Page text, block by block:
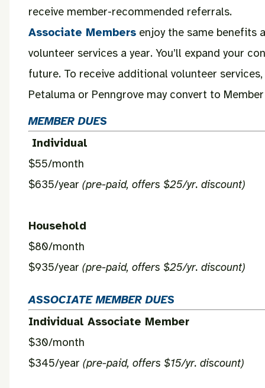
receive member-recommended referrals.
Associate Members enjoy the same benefits
volunteer services a year. You’ll expand your
future. To receive additional volunteer
Petaluma or Penngrove may convert to
MEMBER DUES
Individual
$55/month
$635/year (pre-paid, offers $25/yr. discount)
Household
$80/month
$935/year (pre-paid, offers $25/yr. discount)
ASSOCIATE MEMBER DUES
Individual Associate Member
$30/month
$345/year (pre-paid, offers $15/yr. discount)